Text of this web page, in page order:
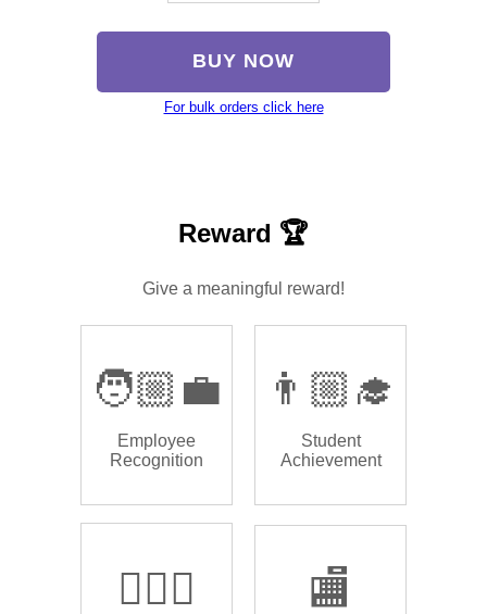
BUY NOW
For bulk orders click here
Reward 🏆
Give a meaningful reward!
🧑🏼‍💼
Employee
Recognition
👨🏼‍🎓
Student
Achievement
🏌🏿‍♂️ 🏬